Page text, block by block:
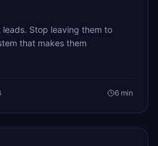
leads. Stop leaving them to
that makes them
6 min